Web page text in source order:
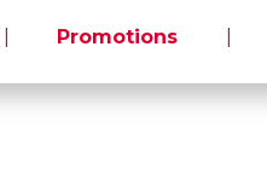
Promotions